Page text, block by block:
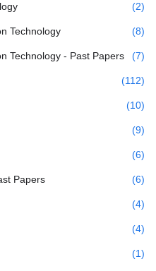
(2)
Technology (8)
Technology - Past Papers (7)
(112)
(10)
(9)
(6)
Papers (6)
(4)
(4)
(1)